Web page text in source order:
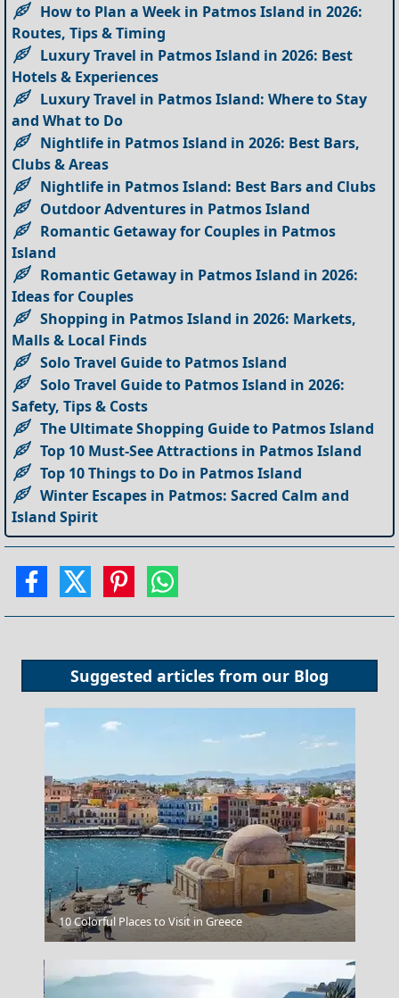
How to Plan a Week in Patmos Island in 2026:
Routes, Tips & Timing
Luxury Travel in Patmos Island in 2026: Best
Hotels & Experiences
Luxury Travel in Patmos Island: Where to Stay
and What to Do
Nightlife in Patmos Island in 2026: Best Bars,
Clubs & Areas
Nightlife in Patmos Island: Best Bars and Clubs
Outdoor Adventures in Patmos Island
Romantic Getaway for Couples in Patmos
Island
Romantic Getaway in Patmos Island in 2026:
Ideas for Couples
Shopping in Patmos Island in 2026: Markets,
Malls & Local Finds
Solo Travel Guide to Patmos Island
Solo Travel Guide to Patmos Island in 2026:
Safety, Tips & Costs
The Ultimate Shopping Guide to Patmos Island
Top 10 Must-See Attractions in Patmos Island
Top 10 Things to Do in Patmos Island
Winter Escapes in Patmos: Sacred Calm and
Island Spirit
Suggested articles from our Blog
Windsurfing In Afiartis
10 Colorful Places to Visit in Greece